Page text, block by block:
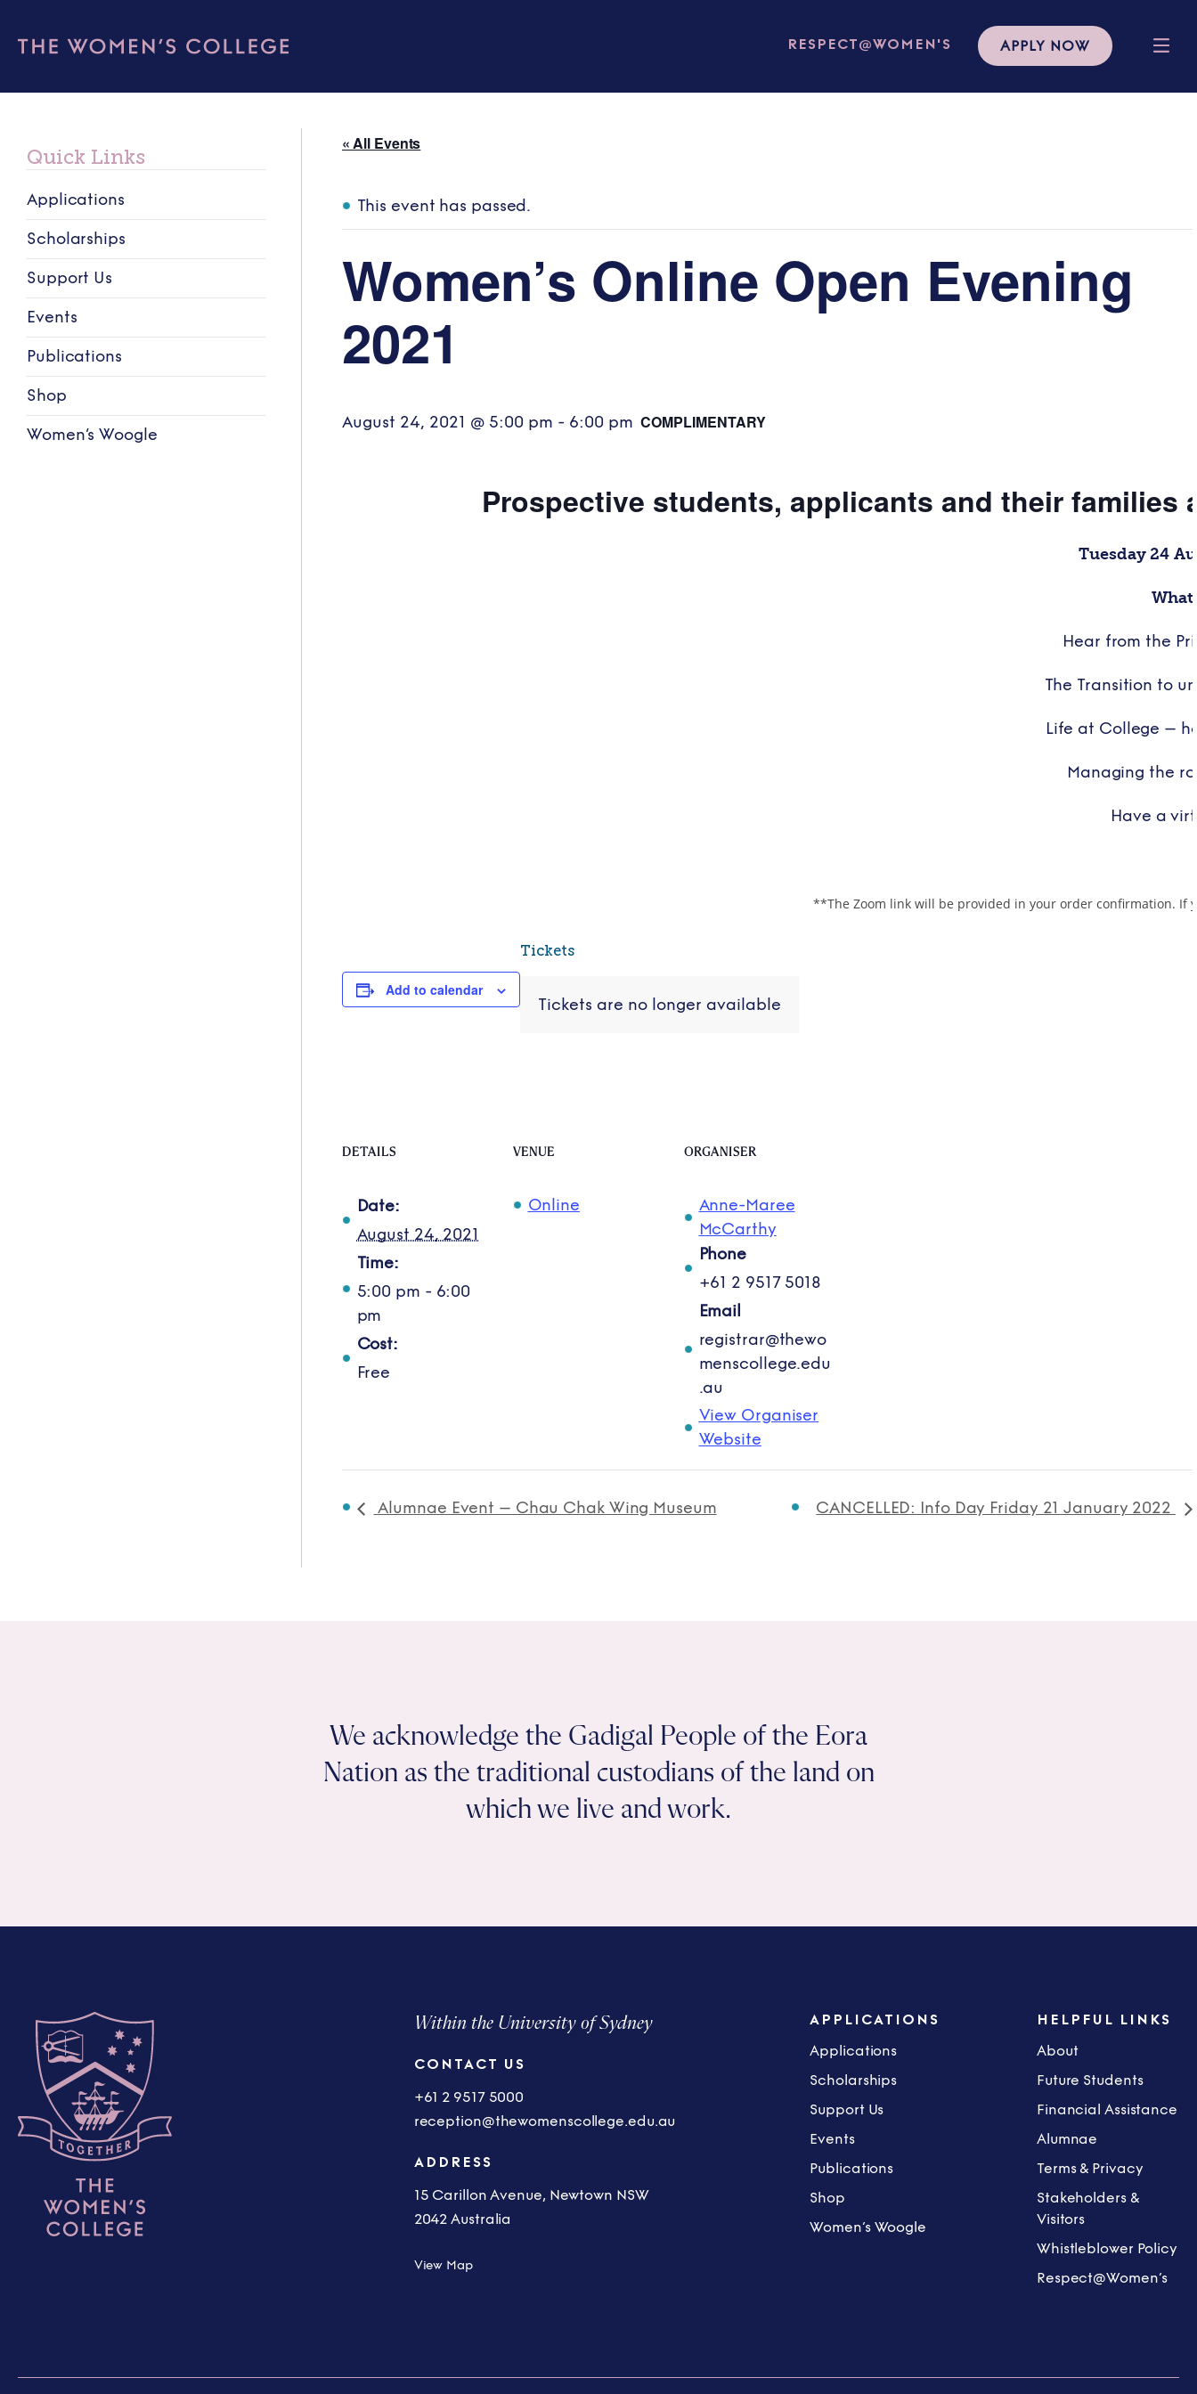
RESPECT@WOMEN'S APPLY NOW
« All Events
This event has passed.
Women’s Online Open Evening
2021
August 24, 2021 @ 5:00 pm - 6:00 pm COMPLIMENTARY
Prospective students, applicants and their families
Tuesday 24
Hear from the
The Transition to
Life at College –
Managing the
Have a
**The Zoom link will be provided in your order confirmation. If
Add to calendar
DETAILS
Date:
August 24, 2021
Time:
5:00 pm - 6:00
pm
Cost:
Free
VENUE
Online
ORGANISER
Anne-Maree
McCarthy
Phone
+61 2 9517 5018
Email
registrar@thewo
menscollege.edu
.au
View Organiser
Website
Tickets
Tickets are no longer available
Alumnae Event – Chau Chak Wing Museum CANCELLED: Info Day Friday 21 January 2022
Quick Links
Applications
Scholarships
Support Us
Events
Publications
Shop
Women’s Woogle
We acknowledge the Gadigal People of the Eora
Nation as the traditional custodians of the land on
which we live and work.
Within the University of Sydney
CONTACT US
+61 2 9517 5000
reception@thewomenscollege.edu.au
ADDRESS
15 Carillon Avenue, Newtown NSW
2042 Australia
View Map
APPLICATIONS
Applications
Scholarships
Support Us
Events
Publications
Shop
Women’s Woogle
HELPFUL LINKS
About
Future Students
Financial Assistance
Alumnae
Terms & Privacy
Stakeholders &
Visitors
Whistleblower Policy
Respect@Women’s